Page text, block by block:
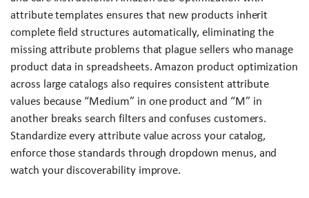
attribute templates ensures that new products inherit
complete field structures automatically, eliminating the
missing attribute problems that plague sellers who manage
product data in spreadsheets. Amazon product optimization
across large catalogs also requires consistent attribute
values because “Medium” in one product and “M” in
another breaks search filters and confuses customers.
Standardize every attribute value across your catalog,
enforce those standards through dropdown menus, and
watch your discoverability improve.